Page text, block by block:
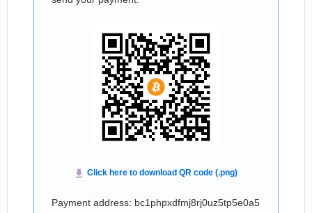
Payment address: bc1phpxdfmj8rj0uz5tp5e0a5